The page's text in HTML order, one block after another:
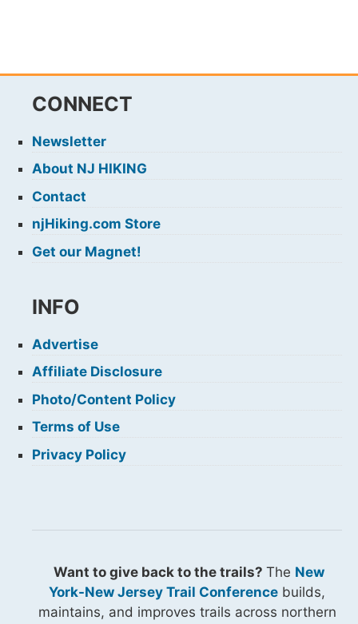
CONNECT
Newsletter
About NJ HIKING
Contact
njHiking.com Store
Get our Magnet!
INFO
Advertise
Affiliate Disclosure
Photo/Content Policy
Terms of Use
Privacy Policy
Want to give back to the trails? The New
York-New Jersey Trail Conference builds,
maintains, and improves trails across northern